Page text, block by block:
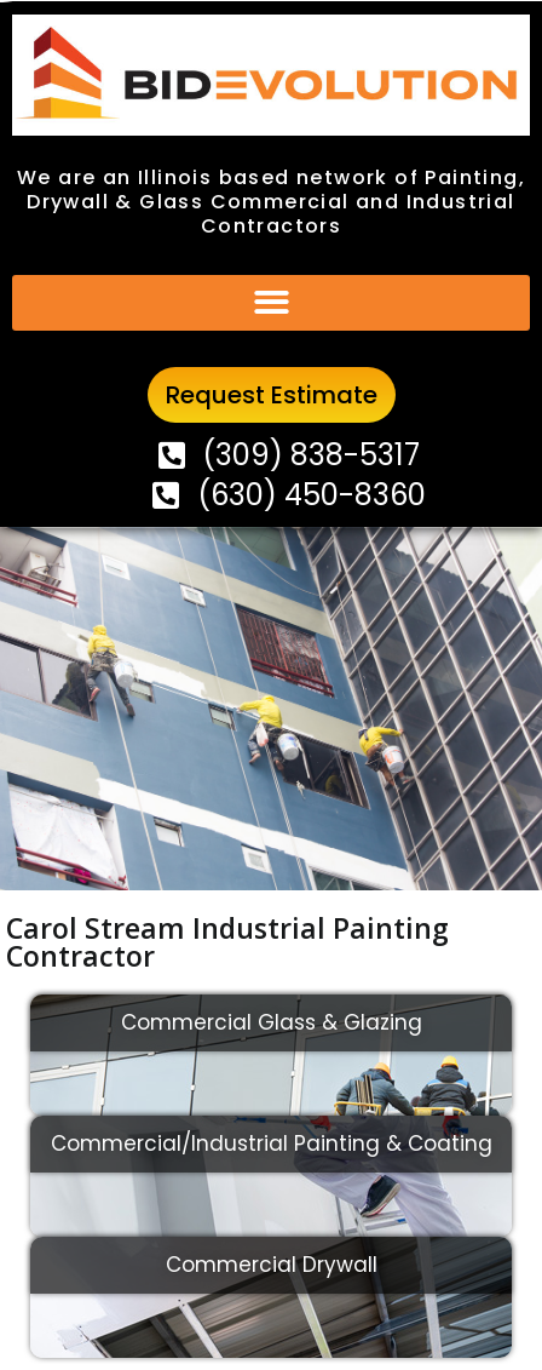
We are an Illinois based network of Painting,
Drywall & Glass Commercial and Industrial
Contractors
Request Estimate
(309) 838-5317
(630) 450-8360
We are an Illinois based network of Painting,
Drywall & Glass Commercial and Industrial
Contractors
Request Estimate
(309) 838-5317
(630) 450-8360
Carol Stream Industrial Painting
Contractor
Commercial Glass & Glazing
Commercial/Industrial Painting & Coating
Commercial Drywall